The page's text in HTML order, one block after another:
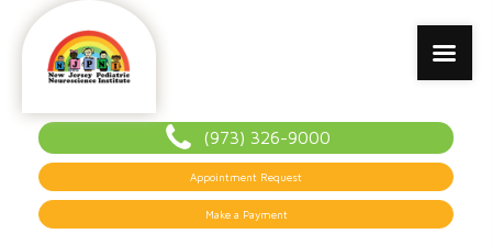
(973) 326-9000
Appointment Request
Make a Payment